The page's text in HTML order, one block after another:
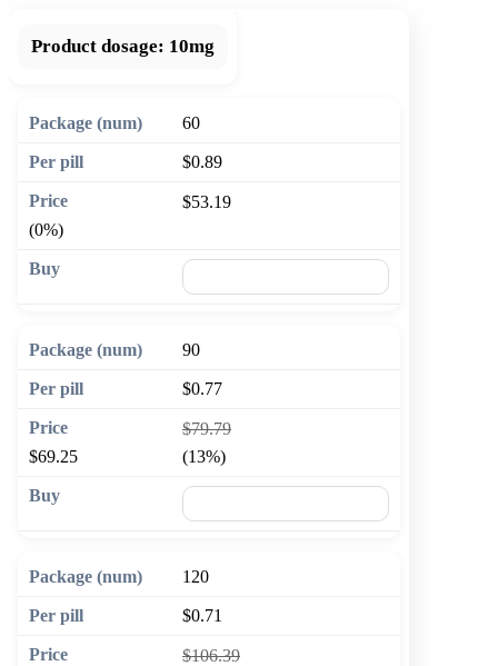
Product dosage: 10mg
60
$0.89
$53.19
(0%)
90
$0.77
$79.79
$69.25
(13%)
120
$0.71
$106.39